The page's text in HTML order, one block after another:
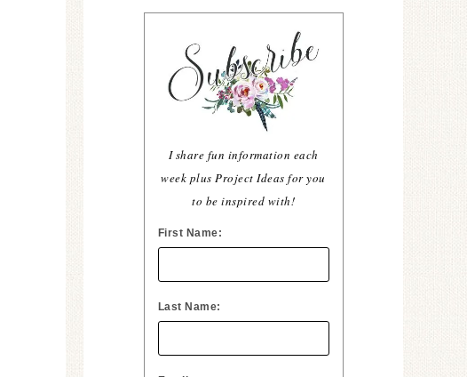
I share fun information each
week plus Project Ideas for you
to be inspired with!
First Name:
Last Name: